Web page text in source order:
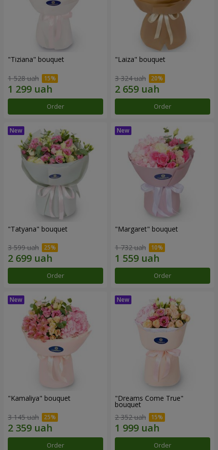
"Tiziana" bouquet
1 528 uah
Order
"Laiza" bouquet
3 324 uah
Order
"Tatyana" bouquet
3 599 uah
Order
"Margaret" bouquet
1 732 uah
Order
"Kamaliya" bouquet
3 145 uah
Order
"Dreams Come True"
bouquet
2 352 uah
Order